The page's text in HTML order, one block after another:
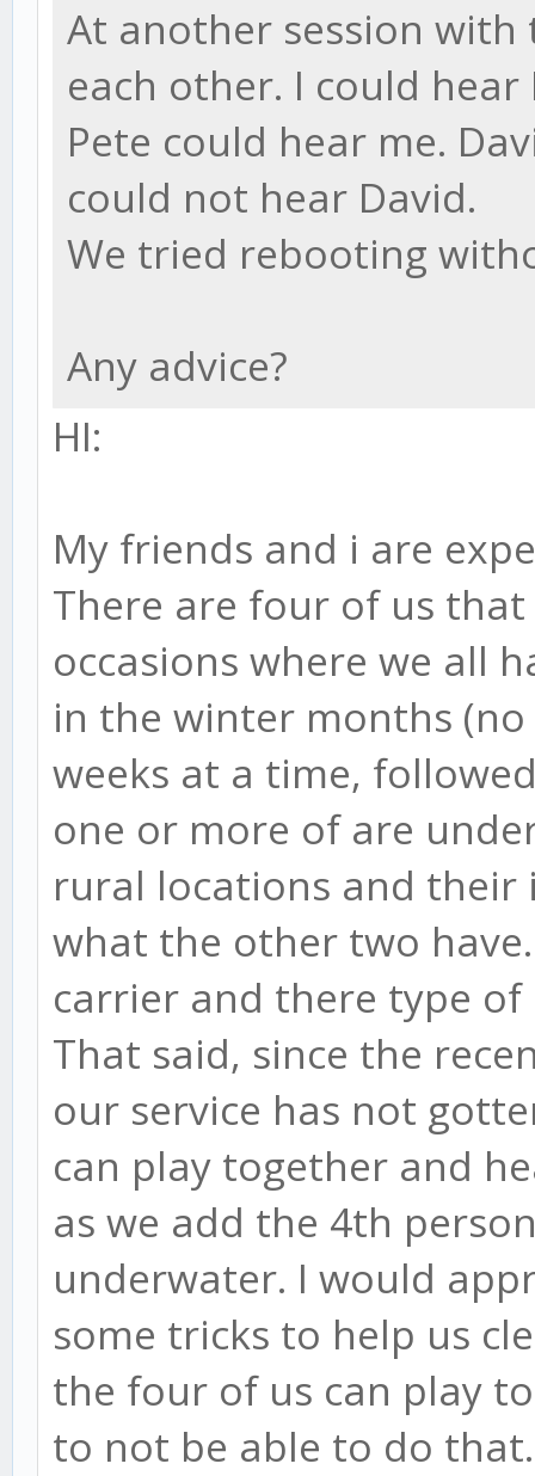
At another session with
each other. I could
Pete could hear me.
could not hear David.
We tried rebooting
Any advice?
HI:
My friends and i are
There are four of us
occasions where we all
in the winter months
weeks at a time,
one or more of are
rural locations and their
what the other two
carrier and there type
That said, since the
our service has not
can play together and
as we add the 4th
underwater. I would
some tricks to help us
the four of us can play
to not be able to do